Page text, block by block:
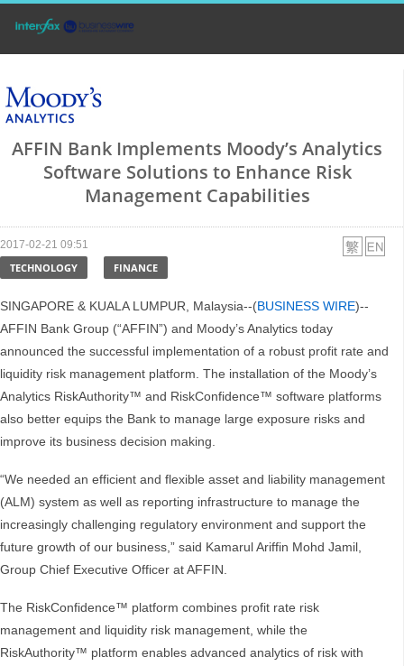
AFFIN Bank Implements Moody’s Analytics
Software Solutions to Enhance Risk
Management Capabilities
2017-02-21 09:51
TECHNOLOGY FINANCE
SINGAPORE & KUALA LUMPUR, Malaysia--(BUSINESS WIRE)--
AFFIN Bank Group (“AFFIN”) and Moody’s Analytics today
announced the successful implementation of a robust profit rate and
liquidity risk management platform. The installation of the Moody’s
Analytics RiskAuthority™ and RiskConfidence™ software platforms
also better equips the Bank to manage large exposure risks and
improve its business decision making.
“We needed an efficient and flexible asset and liability management
(ALM) system as well as reporting infrastructure to manage the
increasingly challenging regulatory environment and support the
future growth of our business,” said Kamarul Ariffin Mohd Jamil,
Group Chief Executive Officer at AFFIN.
The RiskConfidence™ platform combines profit rate risk
management and liquidity risk management, while the
RiskAuthority™ platform enables advanced analytics of risk with